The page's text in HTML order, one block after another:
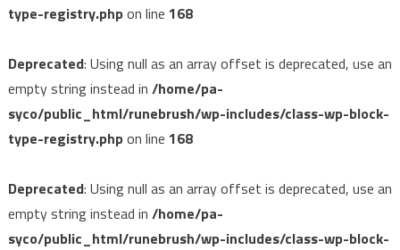
type-registry.phpon line 168
Deprecated: Using null as an array offset is deprecated, use an
empty string instead in /home/pa-
syco/public_html/runebrush/wp-includes/class-wp-block-
type-registry.phpon line 168
Deprecated: Using null as an array offset is deprecated, use an
empty string instead in /home/pa-
syco/public_html/runebrush/wp-includes/class-wp-block-